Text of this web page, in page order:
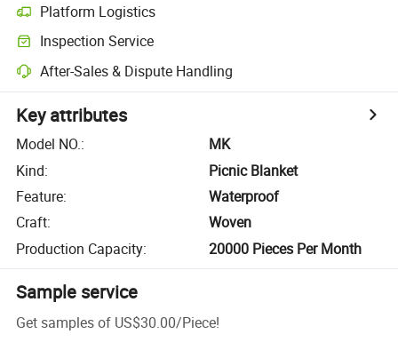
Platform Logistics
Inspection Service
After-Sales & Dispute Handling
Key attributes
Model NO.:
MK
Kind:
Picnic Blanket
Feature:
Waterproof
Craft:
Woven
Production Capacity: 20000 Pieces Per Month
Sample service
Get samples of US$30.00/Piece!